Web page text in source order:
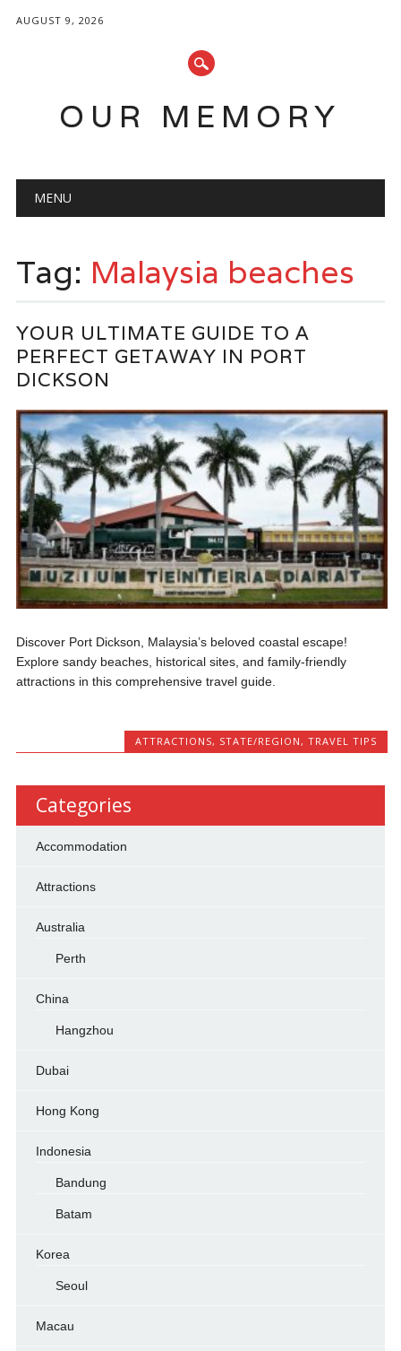
AUGUST 9, 2026
OUR MEMORY
Main menu
MENU
Tag: Malaysia beaches
YOUR ULTIMATE GUIDE TO A
PERFECT GETAWAY IN PORT
DICKSON
Discover Port Dickson, Malaysia’s beloved coastal escape!
Explore sandy beaches, historical sites, and family-friendly
attractions in this comprehensive travel guide.
ATTRACTIONS, STATE/REGION, TRAVEL TIPS
Categories
Accommodation
Attractions
Australia
Perth
China
Hangzhou
Dubai
Hong Kong
Indonesia
Bandung
Batam
Korea
Seoul
Macau